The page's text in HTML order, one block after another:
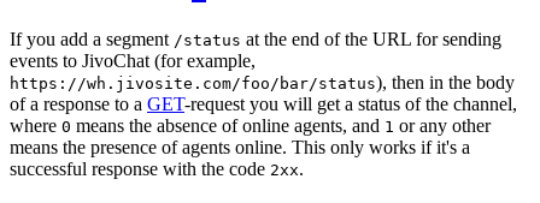
If you add a segment /status at the end of the URL for sending
events to JivoChat (for example,
https://wh.jivosite.com/foo/bar/status), then in the body
of a response to a GET-request you will get a status of the channel,
where 0 means the absence of online agents, and 1 or any other
means the presence of agents online. This only works if it's a
successful response with the code 2xx.